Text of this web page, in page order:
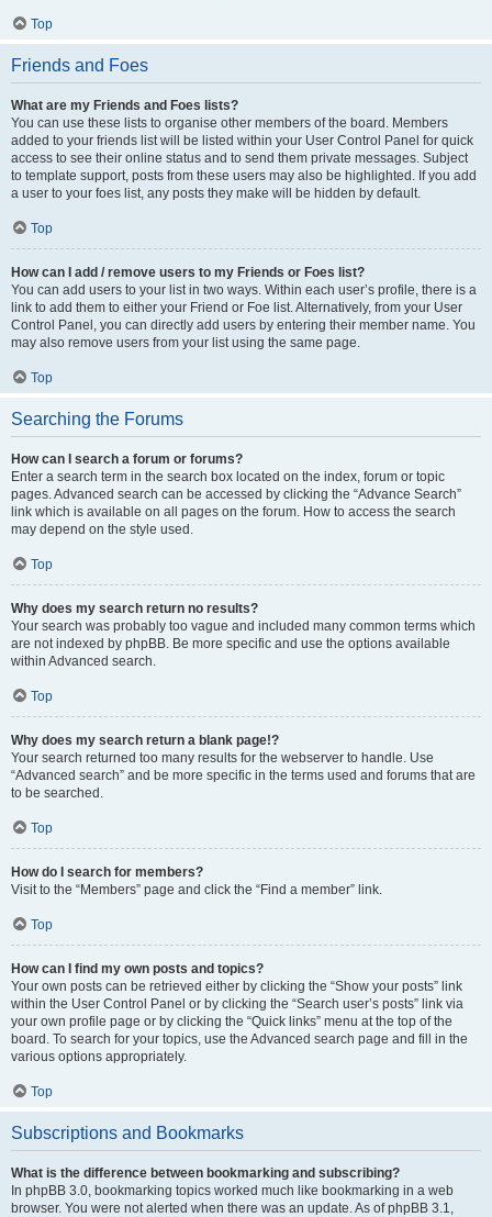
Top
Friends and Foes
What are my Friends and Foes lists?
You can use these lists to organise other members of the board. Members
added to your friends list will be listed within your User Control Panel for quick
access to see their online status and to send them private messages. Subject
to template support, posts from these users may also be highlighted. If you add
a user to your foes list, any posts they make will be hidden by default.
Top
How can I add / remove users to my Friends or Foes list?
You can add users to your list in two ways. Within each user’s profile, there is a
link to add them to either your Friend or Foe list. Alternatively, from your User
Control Panel, you can directly add users by entering their member name. You
may also remove users from your list using the same page.
Top
Searching the Forums
How can I search a forum or forums?
Enter a search term in the search box located on the index, forum or topic
pages. Advanced search can be accessed by clicking the “Advance Search”
link which is available on all pages on the forum. How to access the search
may depend on the style used.
Top
Why does my search return no results?
Your search was probably too vague and included many common terms which
are not indexed by phpBB. Be more specific and use the options available
within Advanced search.
Top
Why does my search return a blank page!?
Your search returned too many results for the webserver to handle. Use
“Advanced search” and be more specific in the terms used and forums that are
to be searched.
Top
How do I search for members?
Visit to the “Members” page and click the “Find a member” link.
Top
How can I find my own posts and topics?
Your own posts can be retrieved either by clicking the “Show your posts” link
within the User Control Panel or by clicking the “Search user’s posts” link via
your own profile page or by clicking the “Quick links” menu at the top of the
board. To search for your topics, use the Advanced search page and fill in the
various options appropriately.
Top
Subscriptions and Bookmarks
What is the difference between bookmarking and subscribing?
In phpBB 3.0, bookmarking topics worked much like bookmarking in a web
browser. You were not alerted when there was an update. As of phpBB 3.1,